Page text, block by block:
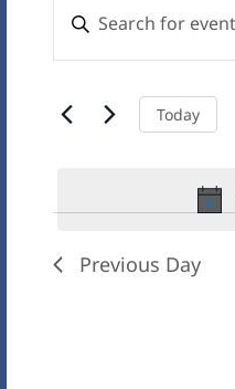
for
May
20,
Search
Views
Navigation
Enter
Keyword.
Search
Events
Today
Previous Day